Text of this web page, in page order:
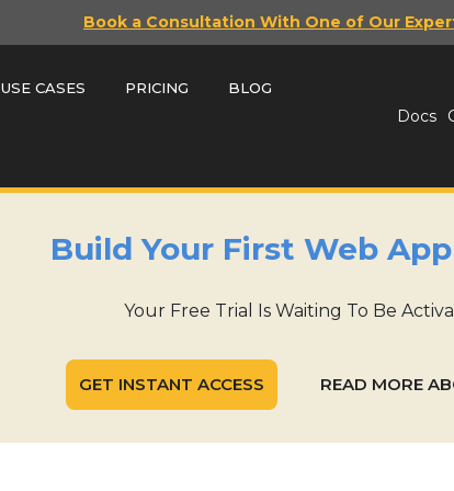
Book a Consultation With One of Our
USE CASES PRICING BLOG
Docs
Build Your First Web
Your Free Trial Is Waiting To Be
GET INSTANT ACCESS READ MORE